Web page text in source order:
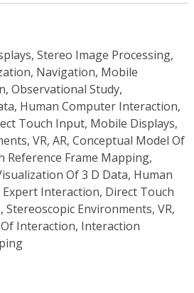
Stereo Image Processing,
Navigation, Mobile
Observational Study,
Human Computer Interaction,
Touch Input, Mobile Displays,
VR, AR, Conceptual Model Of
Frame Mapping,
Of 3 D Data, Human
Interaction, Direct Touch
Environments, VR,
Interaction, Interaction